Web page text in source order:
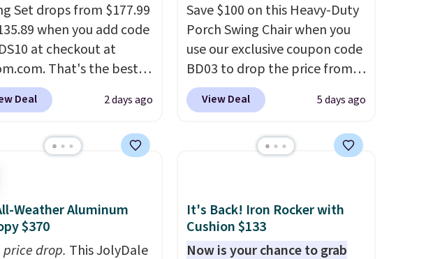
Set drops from $177.99
when you add code
at checkout at
That's the best
anywhere. Other major
have this exact
or $170. It comes with
and an umbrella.
has breathable fabric
you won't get too hot.
are available at
Deal 2 days ago
Save $100 on this Heavy-Duty
Porch Swing Chair when you
use our exclusive coupon code
BD03 to drop the price from
$269.99 to $169.99 at
Pamapic. This is the lowest
by $10, and most other stores
reinforced with a crossbar and
durable alloy hooks for
lasting stability. It also
View Deal 5 days ago
Weather Aluminum
$370
price drop. This JolyDale
It's Back! Iron Rocker with
Cushion $133
Now is your chance to grab